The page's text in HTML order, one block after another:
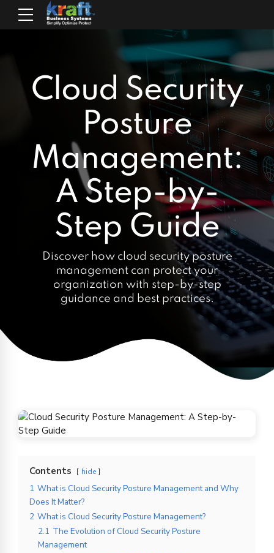
Cloud Security
Posture
Management:
A Step-by-
Step Guide
Discover how cloud security posture
management can protect your
organization with step-by-step
guidance and best practices.
Contents hide
1 What is Cloud Security Posture Management and Why
Does It Matter?
2 What is Cloud Security Posture Management?
2.1 The Evolution of Cloud Security Posture
Management